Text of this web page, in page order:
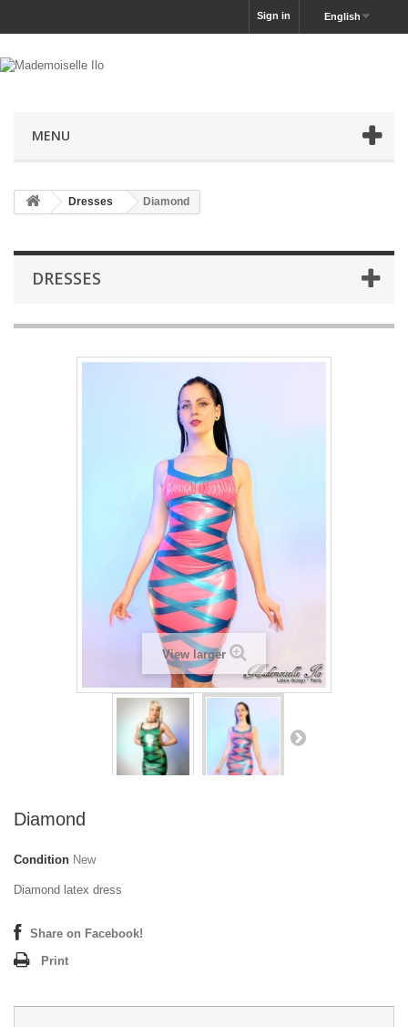
English
Sign in
MENU
Dresses Diamond
DRESSES
View larger
Diamond
Condition New
Diamond latex dress
Share on Facebook!
Print